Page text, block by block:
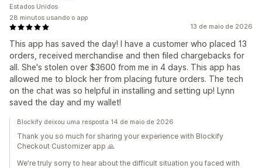
13 de maio de 2026
This app has saved the day! I have a customer who placed 13
orders, received merchandise and then filed chargebacks for
all. She's stolen over $3600 from me in 4 days. This app has
allowed me to block her from placing future orders. The tech
on the chat was so helpful in installing and setting up! Lynn
saved the day and my wallet!
Estados Unidos
28 minutos usando o app
Blockify deixou uma resposta 14 de maio de 2026
Thank you so much for sharing your experience with Blockify
Checkout Customizer app 🙏
We're truly sorry to hear about the difficult situation you faced with